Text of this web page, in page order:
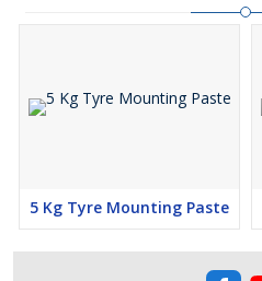
5 Kg Tyre Mounting Paste